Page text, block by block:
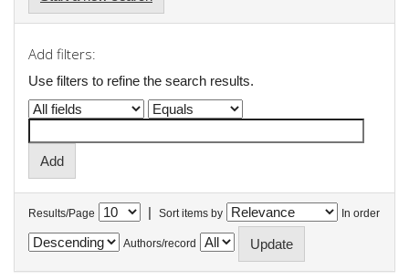
Add filters:
Use filters to refine the search results.
Results/Page | Sort items by In order
Authors/record